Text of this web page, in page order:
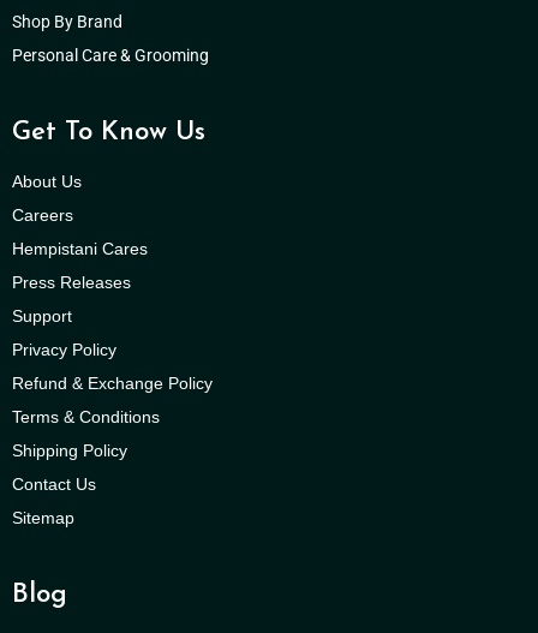
Shop By Brand
Personal Care & Grooming
Get To Know Us
About Us
Careers
Hempistani Cares
Press Releases
Support
Privacy Policy
Refund & Exchange Policy
Terms & Conditions
Shipping Policy
Contact Us
Sitemap
Blog